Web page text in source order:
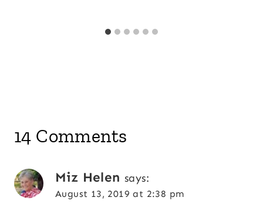
14 Comments
Miz Helen says:
August 13, 2019 at 2:38 pm